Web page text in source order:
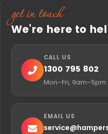
get in touch
We’re here to
CALL US
1300 795 802
Mon–Fri, 9am–5pm
EMAIL US
service@